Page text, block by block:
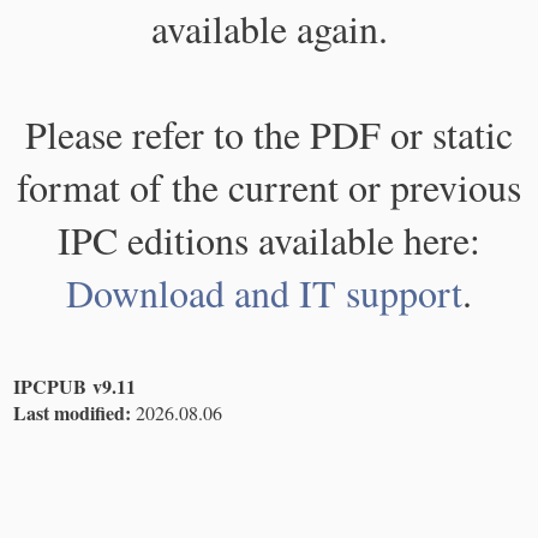
available again.
Please refer to the PDF or static
format of the current or previous
IPC editions available here:
Download and IT support.
IPCPUB v9.11
Last modified: 2026.08.06